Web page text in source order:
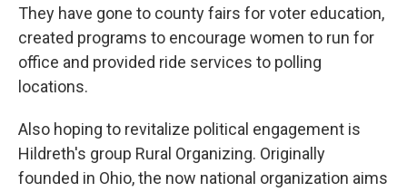
They have gone to county fairs for voter education,
created programs to encourage women to run for
office and provided ride services to polling
locations.
Also hoping to revitalize political engagement is
Hildreth's group Rural Organizing. Originally
founded in Ohio, the now national organization aims